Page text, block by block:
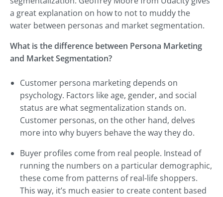
a great explanation on how to not to muddy the
water between personas and market segmentation.
What is the difference between Persona Marketing
and Market Segmentation?
Customer persona marketing depends on
psychology. Factors like age, gender, and social
status are what segmentalization stands on.
Customer personas, on the other hand, delves
more into why buyers behave the way they do.
Buyer profiles come from real people. Instead of
running the numbers on a particular demographic,
these come from patterns of real-life shoppers.
This way, it’s much easier to create content based